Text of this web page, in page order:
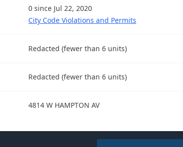
0 since Jul 22, 2020
City Code Violations and Permits
Redacted (fewer than 6 units)
Redacted (fewer than 6 units)
4814 W HAMPTON AV